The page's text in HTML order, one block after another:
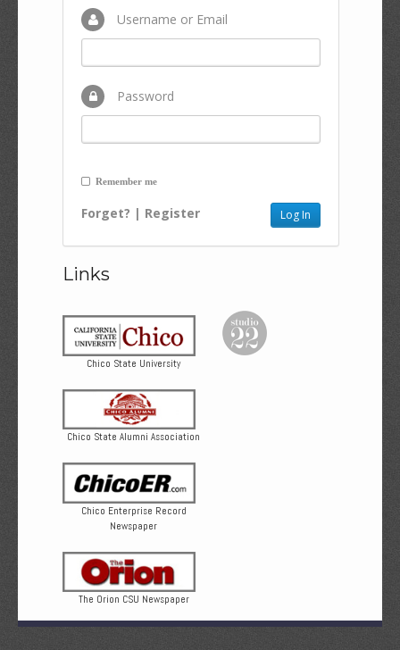
Username or Email
Password
Remember me
Forget? | Register
Links
Chico State University
Chico State Alumni Association
Chico Enterprise Record
Newspaper
The Orion CSU Newspaper